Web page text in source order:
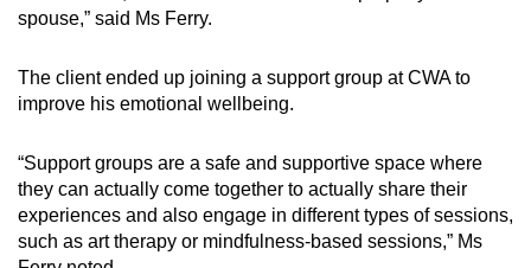
spouse,” said Ms Ferry.
The client ended up joining a support group at CWA to
improve his emotional wellbeing.
“Support groups are a safe and supportive space where
they can actually come together to actually share their
experiences and also engage in different types of sessions,
such as art therapy or mindfulness-based sessions,” Ms